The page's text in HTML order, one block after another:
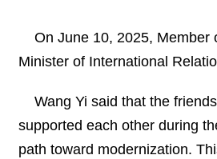
On June 10, 2025, Member
Minister of International
Wang Yi said that the
supported each other during
path toward modernization.